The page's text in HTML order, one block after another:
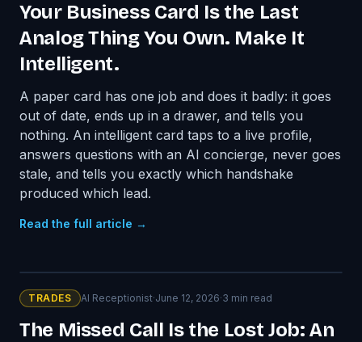
Your Business Card Is the Last
Analog Thing You Own. Make It
Intelligent.
A paper card has one job and does it badly: it goes
out of date, ends up in a drawer, and tells you
nothing. An intelligent card taps to a live profile,
answers questions with an AI concierge, never goes
stale, and tells you exactly which handshake
produced which lead.
Read the full article →
TRADES AI Receptionist·June 12, 2026·3 min read
The Missed Call Is the Lost Job: An